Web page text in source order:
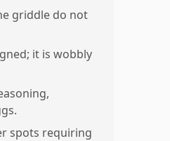
griddle do not
it is wobbly
spots requiring